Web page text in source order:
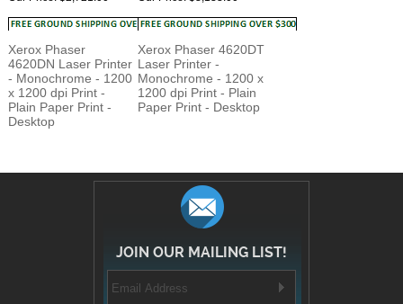
Xerox Phaser
4620DN Laser Printer
- Monochrome - 1200
x 1200 dpi Print -
Plain Paper Print -
Desktop
Xerox Phaser 4620DT
Laser Printer -
Monochrome - 1200 x
1200 dpi Print - Plain
Paper Print - Desktop
JOIN OUR MAILING LIST!